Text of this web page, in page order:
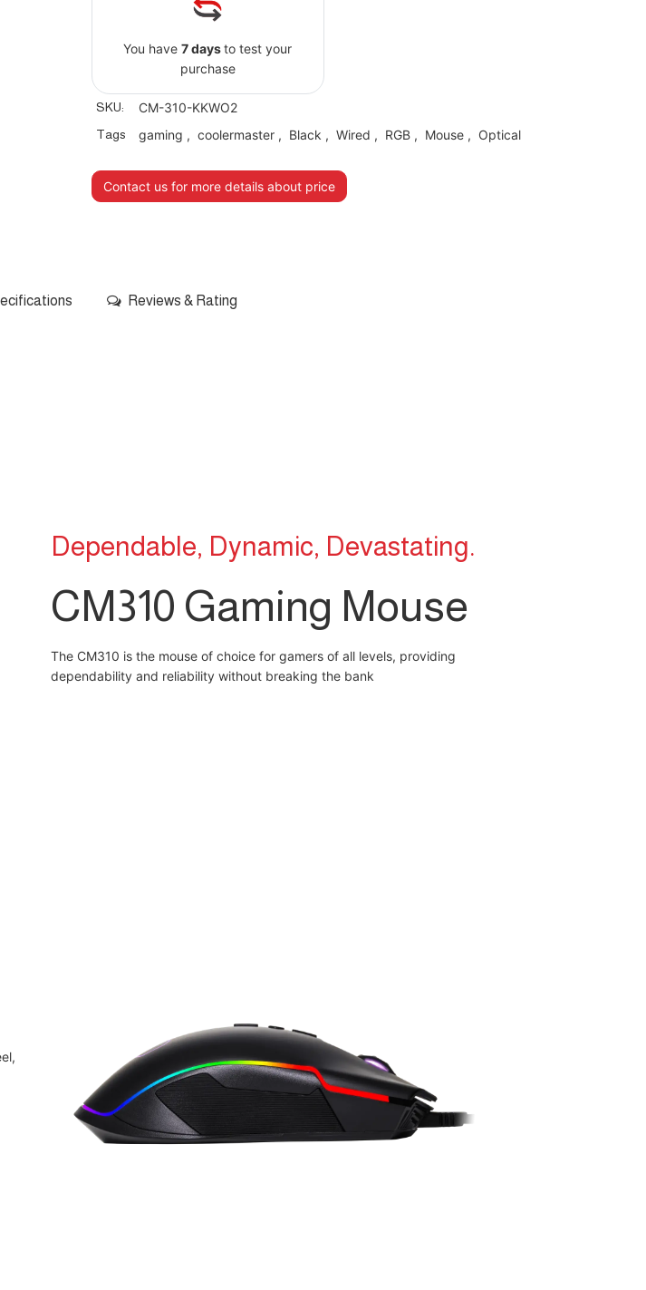
You have7 daysto test your
purchase
SKU: CM-310-KKWO2
Tags gaming , coolermaster, Black , Wired , RGB, Mouse, Optical
Contact us for more details about price
Reviews & Rating
Dependable, Dynamic, Devastating.
CM310 Gaming Mouse
The CM310 is the mouse of choice for gamers of all levels, providing
dependability and reliability without breaking the bank